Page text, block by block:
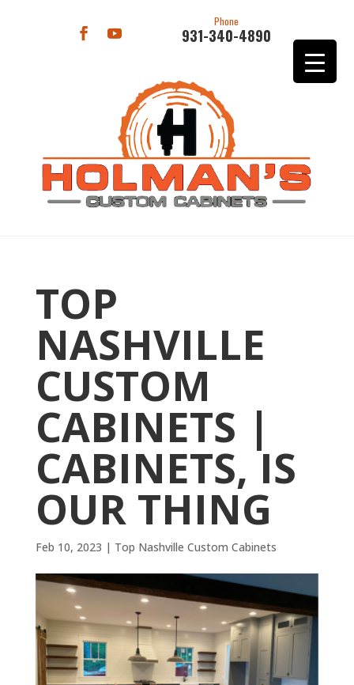
Phone
931-340-4890
TOP
NASHVILLE
CUSTOM
CABINETS |
CABINETS, IS
OUR THING
Feb 10, 2023 | Top Nashville Custom Cabinets